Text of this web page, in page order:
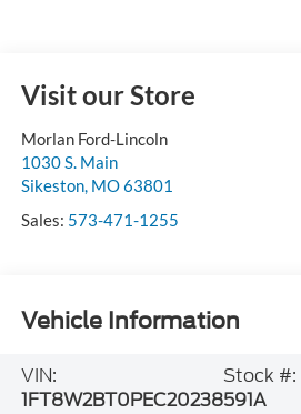
Visit our Store
Morlan Ford-Lincoln
1030 S. Main
Sikeston, MO63801
Sales: 573-471-1255
Vehicle Information
VIN:
1FT8W2BT0PEC20238
Stock #:
591A